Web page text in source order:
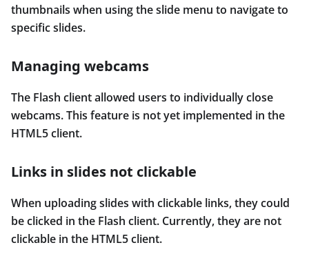
thumbnails when using the slide menu to navigate to
specific slides.
Managing webcams
The Flash client allowed users to individually close
webcams. This feature is not yet implemented in the
HTML5 client.
Links in slides not clickable
When uploading slides with clickable links, they could
be clicked in the Flash client. Currently, they are not
clickable in the HTML5 client.